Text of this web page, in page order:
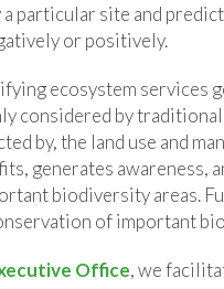
particular site and
or positively.
ecosystem
considered by
by, the land use and
generates awareness,
biodiversity areas.
of important
Office, we